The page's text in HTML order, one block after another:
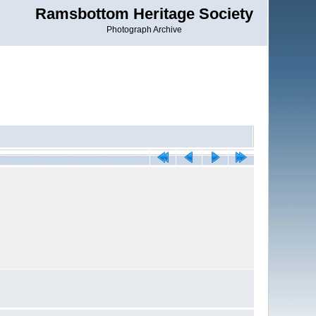
Ramsbottom Heritage Society
Photograph Archive